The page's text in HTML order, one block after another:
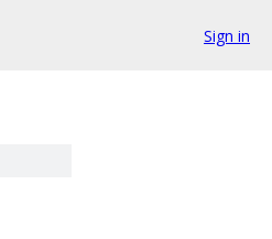
Sign in